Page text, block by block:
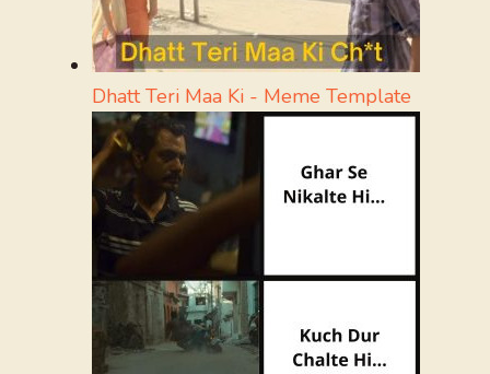
Dhatt Teri Maa Ki - Meme Template